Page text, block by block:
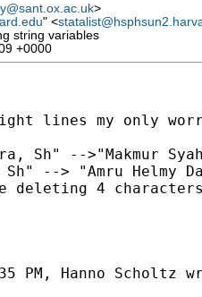
>
" <
string variables
+0000
lines my only
Sh" -->"Makmur
Sh" --> "Amru Helmy
deleting 4
PM, Hanno Scholtz